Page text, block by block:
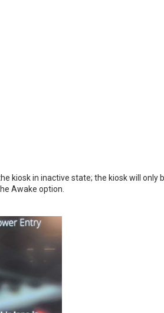
kiosk in inactive state; the kiosk will only
Awake option.